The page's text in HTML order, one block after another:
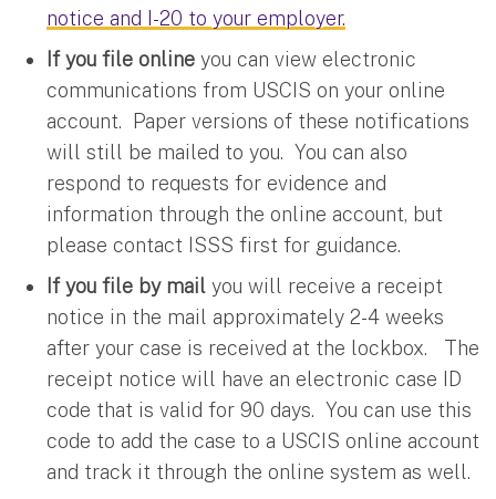
notice and I-20 to your employer.
If you file online you can view electronic
communications from USCIS on your online
account. Paper versions of these notifications
will still be mailed to you. You can also
respond to requests for evidence and
information through the online account, but
please contact ISSS first for guidance.
If you file by mail you will receive a receipt
notice in the mail approximately 2-4 weeks
after your case is received at the lockbox. The
receipt notice will have an electronic case ID
code that is valid for 90 days. You can use this
code to add the case to a USCIS online account
and track it through the online system as well.